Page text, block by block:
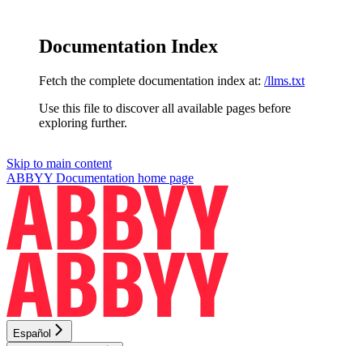
Documentation Index
Fetch the complete documentation index at: /llms.txt
Use this file to discover all available pages before
exploring further.
Skip to main content
ABBYY Documentation home page
Español